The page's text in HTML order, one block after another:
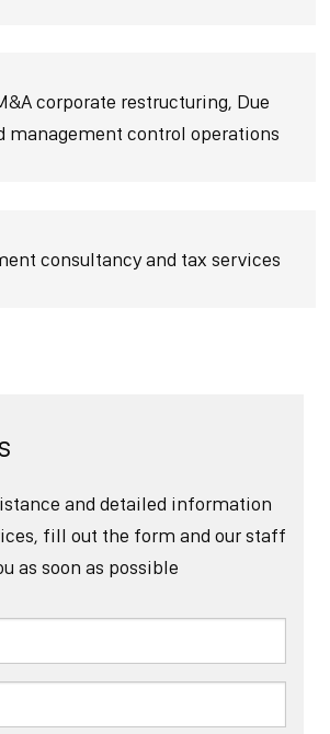
corporate restructuring, Due
management control operations
consultancy and tax services
and detailed information
fill out the form and our staff
as soon as possible